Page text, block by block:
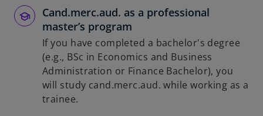
Cand.merc.aud. as a professional
master’s program
If you have completed a bachelor's degree
(e.g., BSc in Economics and Business
Administration or Finance Bachelor), you
will study cand.merc.aud. while working as a
trainee.